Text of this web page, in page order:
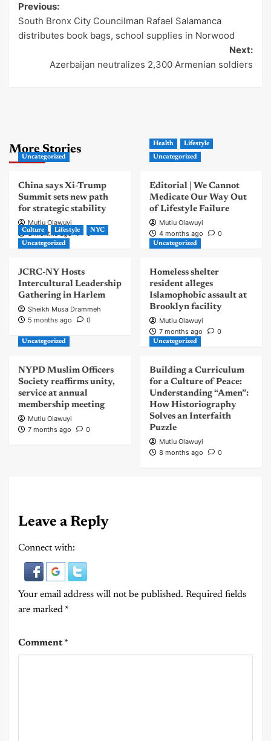
Post
navigation
Previous:
South Bronx City Councilman Rafael Salamanca
distributes book bags, school supplies in Norwood
Next:
Azerbaijan neutralizes 2,300 Armenian soldiers
More Stories
Uncategorized
China says Xi-Trump
Summit sets new path
for strategic stability
Mutiu Olawuyi
3 months ago
0
Health
Lifestyle
Uncategorized
Editorial | We Cannot
Medicate Our Way Out
of Lifestyle Failure
Mutiu Olawuyi
4 months ago
0
Culture Lifestyle
NYC
Uncategorized
JCRC-NY Hosts
Intercultural Leadership
Gathering in Harlem
Sheikh Musa Drammeh
5 months ago
0
Uncategorized
Homeless shelter
resident alleges
Islamophobic assault at
Brooklyn facility
Mutiu Olawuyi
7 months ago
0
Uncategorized
NYPD Muslim Officers
Society reaffirms unity,
service at annual
membership meeting
Mutiu Olawuyi
7 months ago
0
Uncategorized
Building a Curriculum
for a Culture of Peace:
Understanding “Amen”:
How Historiography
Solves an Interfaith
Puzzle
Mutiu Olawuyi
8 months ago
0
Leave a Reply
Connect with:
Your email address will not be published. Required fields
are marked *
Comment*